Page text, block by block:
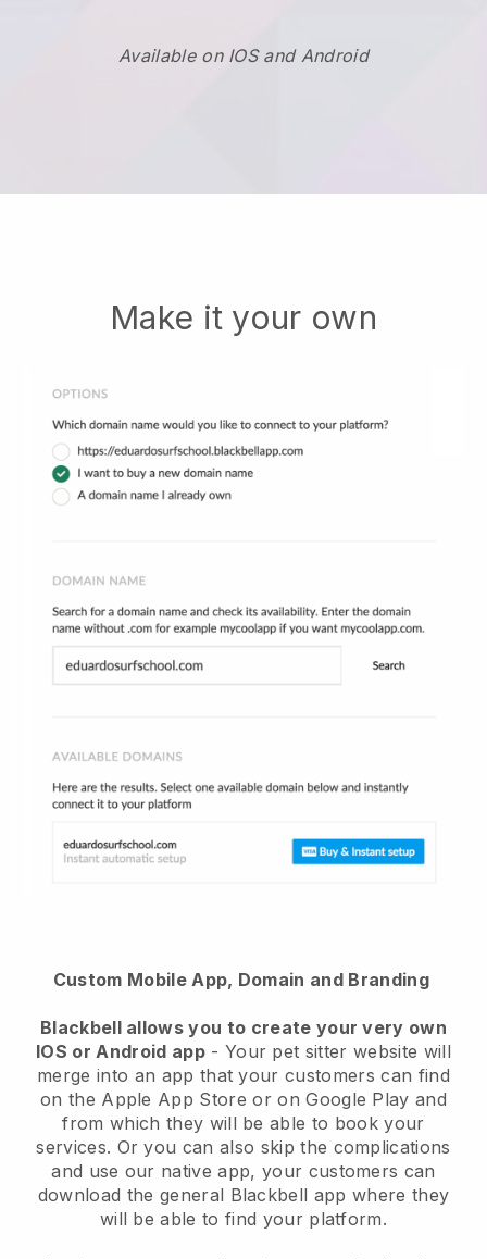
Available on IOS and Android
Make it your own
Custom Mobile App, Domain and Branding
Blackbell allows you to create your very own
IOS or Android app- Your pet sitter website will
merge into an app that your customers can find
on the Apple App Store or on Google Play and
from which they will be able to book your
services. Or you can also skip the complications
and use our native app, your customers can
download the general Blackbell app where they
will be able to find your platform.